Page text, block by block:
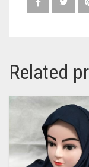
Related